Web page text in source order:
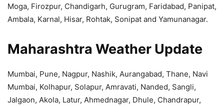
Moga, Firozpur, Chandigarh, Gurugram, Faridabad, Panipat,
Ambala, Karnal, Hisar, Rohtak, Sonipat and Yamunanagar.
Maharashtra Weather Update
Mumbai, Pune, Nagpur, Nashik, Aurangabad, Thane, Navi
Mumbai, Kolhapur, Solapur, Amravati, Nanded, Sangli,
Jalgaon, Akola, Latur, Ahmednagar, Dhule, Chandrapur,